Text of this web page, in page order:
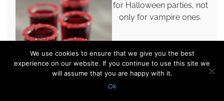
for Halloween parties, not
only for vampire ones.
We use cookies to ensure that we give you the best
experience on our website. If you continue to use this site we
will assume that you are happy with it.
Ok